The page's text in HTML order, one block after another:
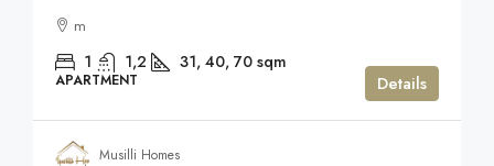
m
1 1,2 31, 40, 70 sqm
APARTMENT Details
Musilli Homes